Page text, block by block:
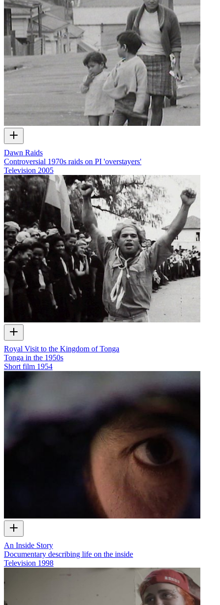
Dawn Raids
Controversial 1970s raids on PI 'overstayers'
Television 2005
Royal Visit to the Kingdom of Tonga
Tonga in the 1950s
Short film 1954
An Inside Story
Documentary describing life on the inside
Television 1998